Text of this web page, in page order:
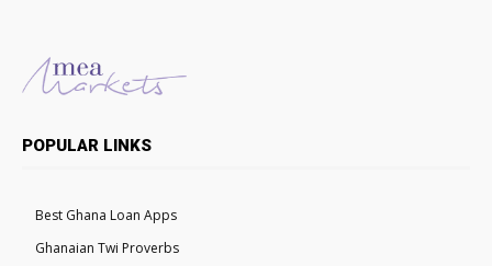
POPULAR LINKS
Best Ghana Loan Apps
Ghanaian Twi Proverbs